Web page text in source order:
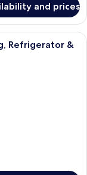
and prices
with a large bed, a
Refrigerator &